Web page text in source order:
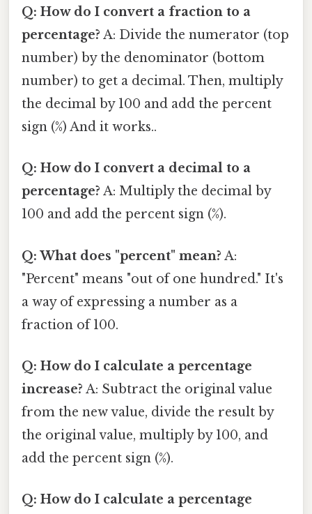
Q: How do I convert a fraction to a
percentage? A: Divide the numerator (top
number) by the denominator (bottom
number) to get a decimal. Then, multiply
the decimal by 100 and add the percent
sign (%) And it works..
Q: How do I convert a decimal to a
percentage? A: Multiply the decimal by
100 and add the percent sign (%).
Q: What does "percent" mean? A:
"Percent" means "out of one hundred." It's
a way of expressing a number as a
fraction of 100.
Q: How do I calculate a percentage
increase? A: Subtract the original value
from the new value, divide the result by
the original value, multiply by 100, and
add the percent sign (%).
Q: How do I calculate a percentage